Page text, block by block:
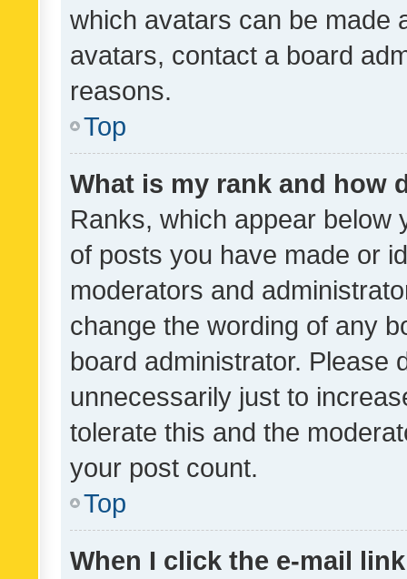
which avatars can be made
avatars, contact a board
reasons.
Top
What is my rank and how
Ranks, which appear below
of posts you have made or
moderators and
change the wording of any
board administrator. Please
unnecessarily just to
tolerate this and the
your post count.
Top
When I click the e-mail